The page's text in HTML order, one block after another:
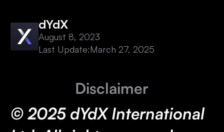
dYdX
August 8, 2023
Last Update:March 27, 2025
Disclaimer
© 2025 dYdX International